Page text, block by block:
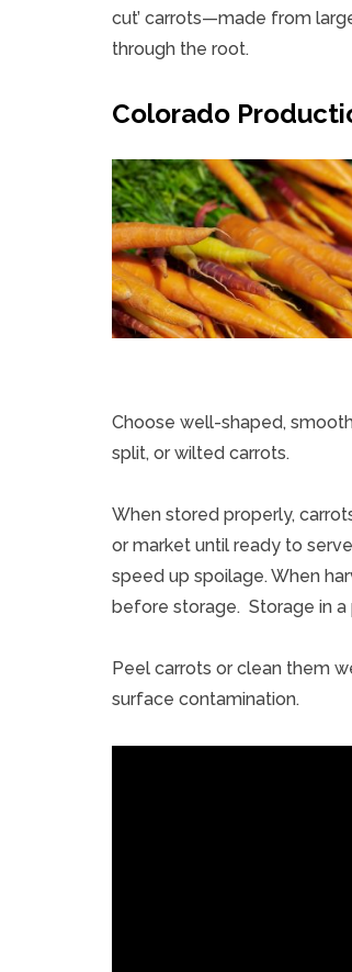
cut’ carrots—made from
through the root.
Colorado
Choose well-shaped,
split, or wilted carrots.
When stored properly,
or market until ready to
speed up spoilage. When
before storage. Storage in
Peel carrots or clean them
surface contamination.